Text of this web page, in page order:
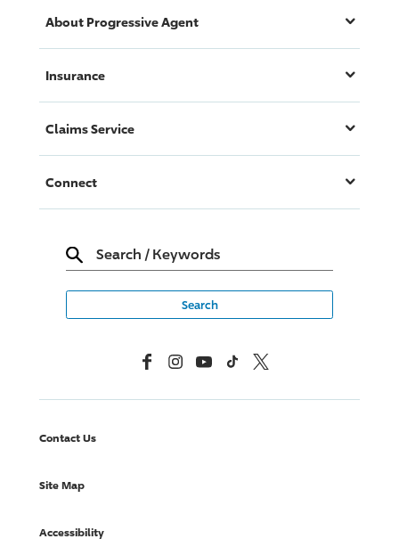
About ProgressiveAgent
Insurance
Claims Service
Connect
Search / Keywords
FacebookInstagramYouTubeTikTok X, Formerly Twitter
Contact Us
Site Map
Accessibility